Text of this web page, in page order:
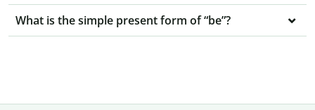
What is the simple present form of “be”?